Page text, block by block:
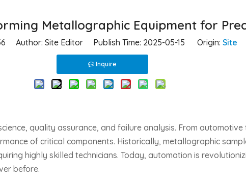
Metallographic Equipment for
Author: Site Editor Publish Time: 2025-05-15 Origin: Site
Inquire
quality assurance, and failure analysis. From
of critical components. Historically, metallographic
highly skilled technicians. Today, automation is
before.